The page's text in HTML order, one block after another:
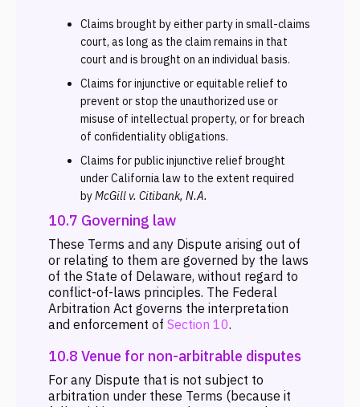
Claims brought by either party in small-claims
court, as long as the claim remains in that
court and is brought on an individual basis.
Claims for injunctive or equitable relief to
prevent or stop the unauthorized use or
misuse of intellectual property, or for breach
of confidentiality obligations.
Claims for public injunctive relief brought
under California law to the extent required
byMcGill v. Citibank, N.A.
10.7 Governing law
These Terms and any Dispute arising out of
or relating to them are governed by the laws
of the State of Delaware, without regard to
conflict-of-laws principles. The Federal
Arbitration Act governs the interpretation
and enforcement of Section 10.
10.8 Venue for non-arbitrable disputes
For any Dispute that is not subject to
arbitration under these Terms (because it